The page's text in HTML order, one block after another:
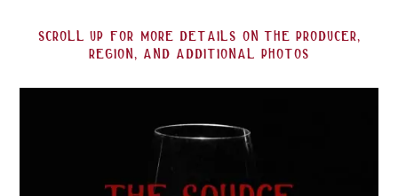
scroll up for more details on the producer,
region, and additional photos